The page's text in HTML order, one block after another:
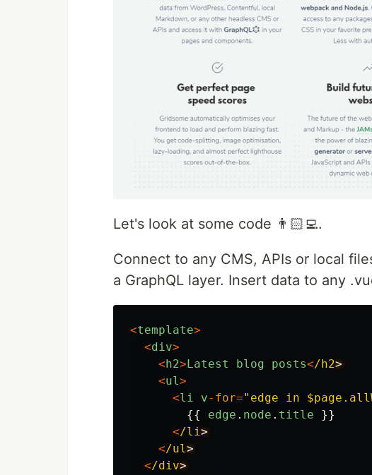
Let's look at some code 👨🏻‍💻.
Connect to any CMS, APIs or local
a GraphQL layer. Insert data to any
<template>
<div>
< h2> Latest blog posts</h2
<ul>
<li v- for=" edge in
{{
edge . node . title
}}
</li
</ul
</div